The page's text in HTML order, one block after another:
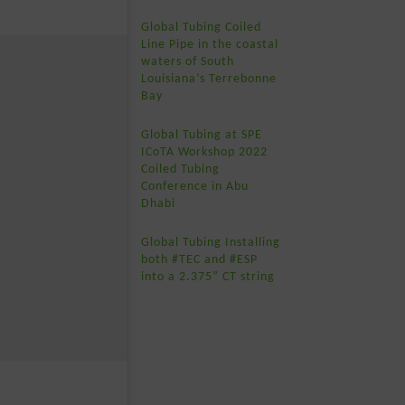
Global Tubing Coiled
Line Pipe in the coastal
waters of South
Louisiana’s Terrebonne
Bay
Global Tubing at SPE
ICoTA Workshop 2022
Coiled Tubing
Conference in Abu
Dhabi
Global Tubing Installing
both #TEC and #ESP
into a 2.375” CT string